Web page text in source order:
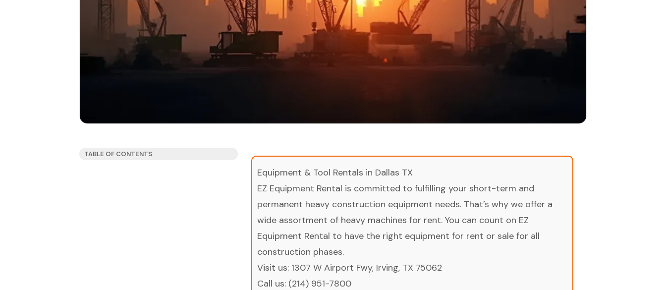
TABLE OF CONTENTS
Equipment & Tool Rentals in Dallas TX
EZ Equipment Rental is committed to fulfilling your short-term and
permanent heavy construction equipment needs. That’s why we offer a
wide assortment of heavy machines for rent. You can count on EZ
Equipment Rental to have the right equipment for rent or sale for all
construction phases.
Visit us: 1307 W Airport Fwy, Irving, TX 75062
Call us: (214) 951-7800